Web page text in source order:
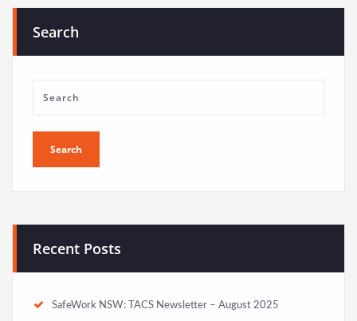
Search
Recent Posts
SafeWork NSW: TACS Newsletter – August 2025